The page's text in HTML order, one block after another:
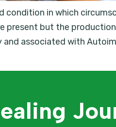
condition in which
present but the
associated with